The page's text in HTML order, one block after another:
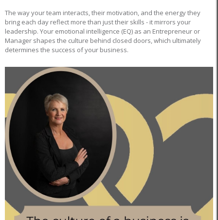
The way your team interacts, their motivation, and the energy they
bring each day reflect more than just their skills - it mirrors your
leadership. Your emotional intelligence (EQ) as an Entrepreneur or
Manager shapes the culture behind closed doors, which ultimately
determines the success of your business.